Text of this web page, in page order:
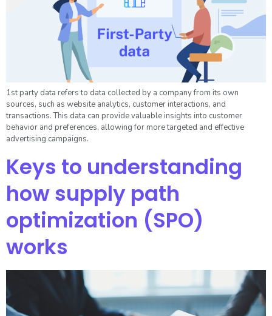
1st party data refers to data collected by a company from its own
sources, such as website analytics, customer interactions, and
transactions. This data can provide valuable insights into customer
behavior and preferences, allowing for more targeted and effective
advertising campaigns.
Keys to understanding
how supply path
optimization (SPO)
works